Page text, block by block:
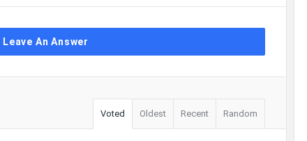
Leave An Answer
Voted Oldest Recent Random